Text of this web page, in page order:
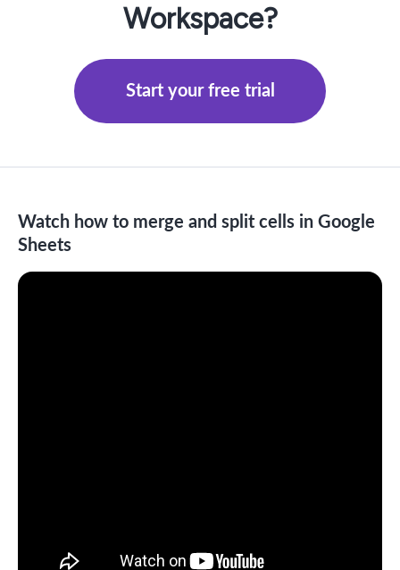
Workspace?
Start your free trial
Watch how to merge and split cells in Google
Sheets